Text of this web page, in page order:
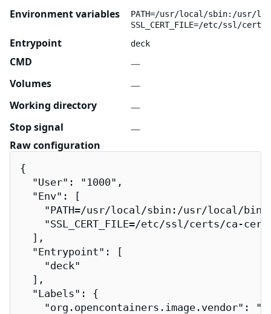
Environment variables
PATH=/usr/local/sbin:/usr/
SSL_CERT_FILE=/etc/ssl/
Entrypoint deck
CMD
—
Volumes
—
Working directory
—
Stop signal
—
Raw configuration
{
  "User": "1000",
  "Env": [
"PATH=/usr/local/sbin:/usr/local/
"SSL_CERT_FILE=/etc/ssl/certs/ca-
  ],
  "Entrypoint": [
    "deck"
  ],
  "Labels": {
"org.opencontainers.image.vendor":